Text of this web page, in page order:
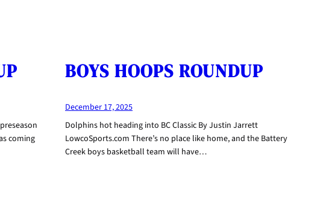
coming
BOYS HOOPS ROUNDUP
December 17, 2025
Dolphins hot heading into BC Classic By Justin Jarrett
LowcoSports.com There’s no place like home, and the Battery
Creek boys basketball team will have…